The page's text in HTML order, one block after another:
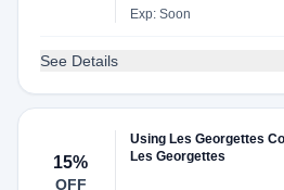
Exp: Soon
See Details
15%
OFF
Using Les Georgettes
Les Georgettes